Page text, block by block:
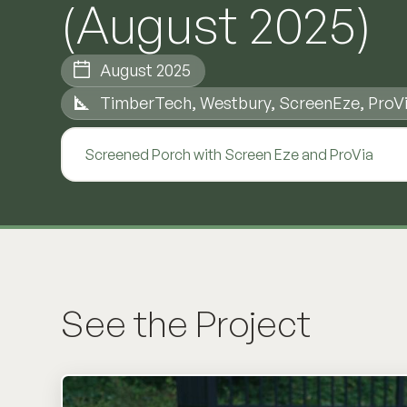
(August 2025)
August 2025
TimberTech, Westbury, ScreenEze,
Screened Porch with Screen Eze and ProVia
See the Project